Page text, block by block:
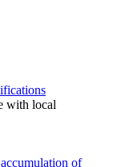
with local
of